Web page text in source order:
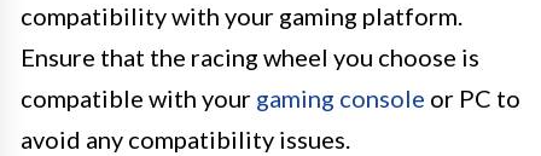
compatibility with your gaming platform.
Ensure that the racing wheel you choose is
compatible with your gaming console or PC to
avoid any compatibility issues.